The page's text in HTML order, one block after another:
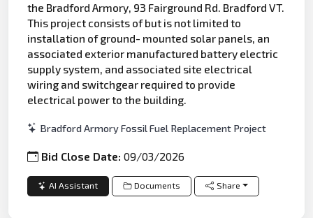
the Bradford Armory, 93 Fairground Rd. Bradford VT.
This project consists of but is not limited to
installation of ground- mounted solar panels, an
associated exterior manufactured battery electric
supply system, and associated site electrical
wiring and switchgear required to provide
electrical power to the building.
Bradford Armory Fossil Fuel Replacement Project
Bid Close Date:09/03/2026
AI Assistant Documents Share